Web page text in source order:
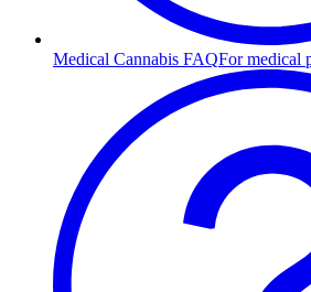
Medical Cannabis FAQFor medical